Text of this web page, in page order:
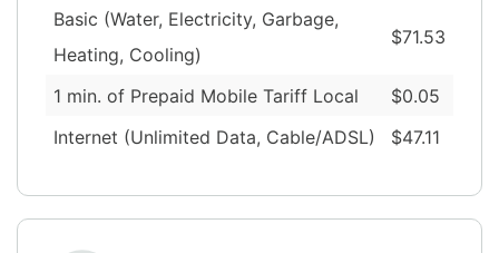
Basic (Water, Electricity, Garbage,
Heating, Cooling)
$71.53
1 min. of Prepaid Mobile Tariff Local
$0.05
Internet (Unlimited Data, Cable/ADSL)
$47.11